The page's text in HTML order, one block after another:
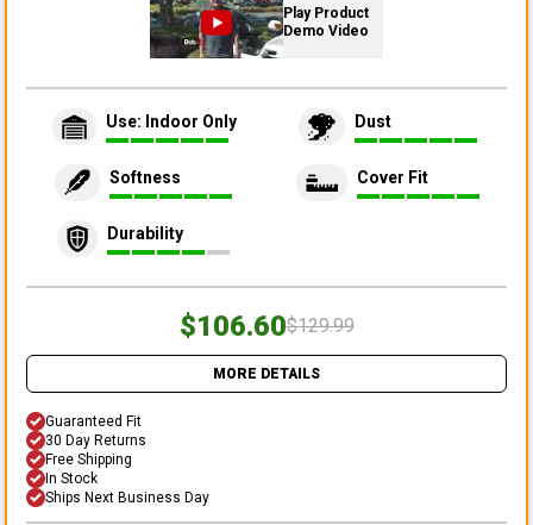
Play Product
Demo Video
Use: Indoor Only Dust
Softness Cover Fit
Durability
$106.60$129.99
MORE DETAILS
Guaranteed Fit
30 Day Returns
Free Shipping
In Stock
Ships Next Business Day